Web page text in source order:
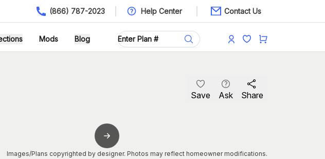
(866) 787-2023 Help Center Contact Us
Mods Blog
Save Ask Share
Images/Plans copyrighted by designer. Photos may reflect homeowner modifications.